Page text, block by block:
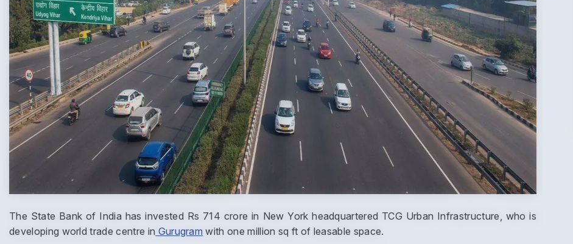
The State Bank of India has invested Rs 714 crore in New York headquartered TCG Urban Infrastructure, who is
developing world trade centre in Gurugram with one million sq ft of leasable space.